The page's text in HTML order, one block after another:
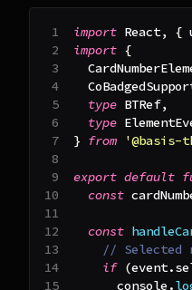
import React, {
import {
type BTRef,
type
} from '@basis-
export default
const
const
// Selected
if (event.
console .